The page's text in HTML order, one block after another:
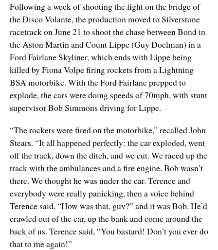
Following a week of shooting the fight on the bridge of
the Disco Volante, the production moved to Silverstone
racetrack on June 21 to shoot the chase between Bond in
the Aston Martin and Count Lippe (Guy Doelman) in a
Ford Fairlane Skyliner, which ends with Lippe being
killed by Fiona Volpe firing rockets from a Lightning
BSA motorbike. With the Ford Fairlane prepped to
explode, the cars were doing speeds of 70mph, with stunt
supervisor Bob Simmons driving for Lippe.
“The rockets were fired on the motorbike,” recalled John
Stears. “It all happened perfectly: the car exploded, went
off the track, down the ditch, and we cut. We raced up the
track with the ambulances and a fire engine. Bob wasn’t
there. We thought he was under the car. Terence and
everybody were really panicking, then a voice behind
Terence said, “How was that, guv?” and it was Bob. He’d
crawled out of the car, up the bank and come around the
back of us. Terence said, “You bastard! Don’t you ever do
that to me again!”